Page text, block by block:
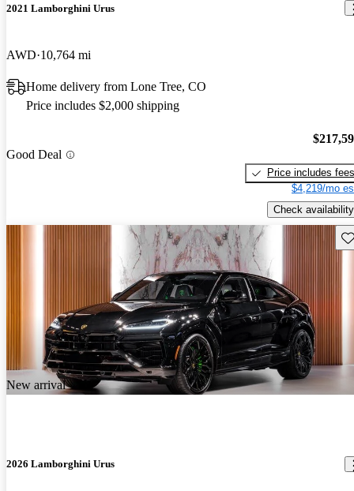
2021 Lamborghini Urus
AWD 10,764 mi
Home delivery from Lone Tree, CO
Price includes $2,000 shipping
Good Deal
Price includes fees
$4,219/mo
Check availability
New arrival
2026 Lamborghini Urus